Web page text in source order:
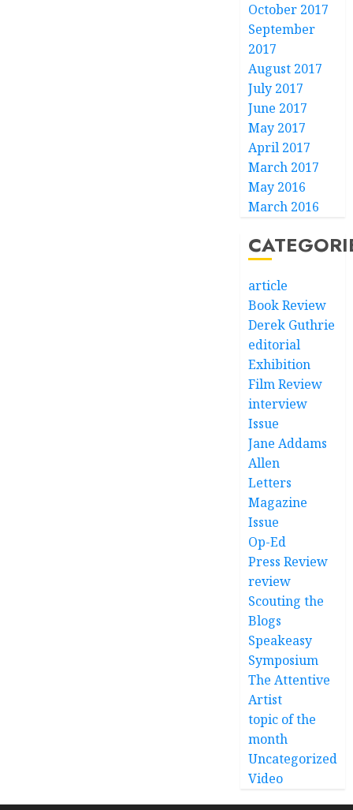
October 2017
September
2017
August 2017
July 2017
June 2017
May 2017
April 2017
March 2017
May 2016
March 2016
article
Book Review
Derek Guthrie
editorial
Exhibition
Film Review
interview
Issue
Jane Addams
Allen
Letters
Magazine
Issue
Op-Ed
Press Review
review
Scouting the
Blogs
Speakeasy
Symposium
The Attentive
Artist
topic of the
month
Uncategorized
Video